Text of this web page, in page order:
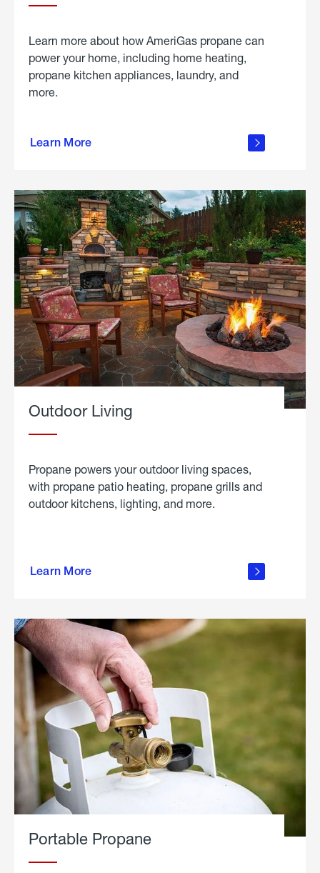
Learn more about how AmeriGas propane can
power your home, including home heating,
propane kitchen appliances, laundry, and
more.
Learn More
propane
in the
Outdoor Living
Propane powers your outdoor living spaces,
with propane patio heating, propane grills and
outdoor kitchens, lighting, and more.
Learn More
outdoor
Portable Propane